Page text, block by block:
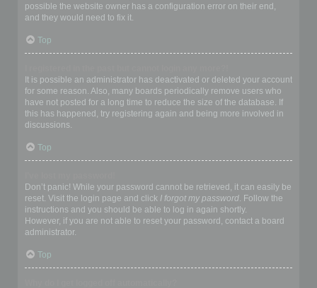
possible the website owner has a configuration error on their end,
and they would need to fix it.
Top
It is possible an administrator has deactivated or deleted your account
for some reason. Also, many boards periodically remove users who
have not posted for a long time to reduce the size of the database. If
this has happened, try registering again and being more involved in
discussions.
Top
Don’t panic! While your password cannot be retrieved, it can easily be
reset. Visit the login page and click I forgot my password. Follow the
instructions and you should be able to log in again shortly.
However, if you are not able to reset your password, contact a board
administrator.
Top